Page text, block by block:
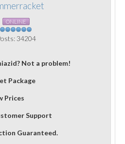
ONLINE
34204
Not a problem!
Package
Prices
Support
Guaranteed.